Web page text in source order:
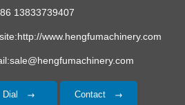
13833739407
www.hengfumachinery.com
Dial Contact